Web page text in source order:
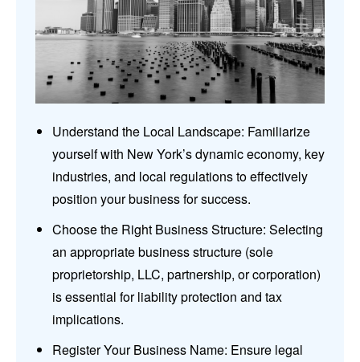
Understand the Local Landscape: Familiarize
yourself with New York’s dynamic economy, key
industries, and local regulations to effectively
position your business for success.
Choose the Right Business Structure: Selecting
an appropriate business structure (sole
proprietorship, LLC, partnership, or corporation)
is essential for liability protection and tax
implications.
Register Your Business Name: Ensure legal